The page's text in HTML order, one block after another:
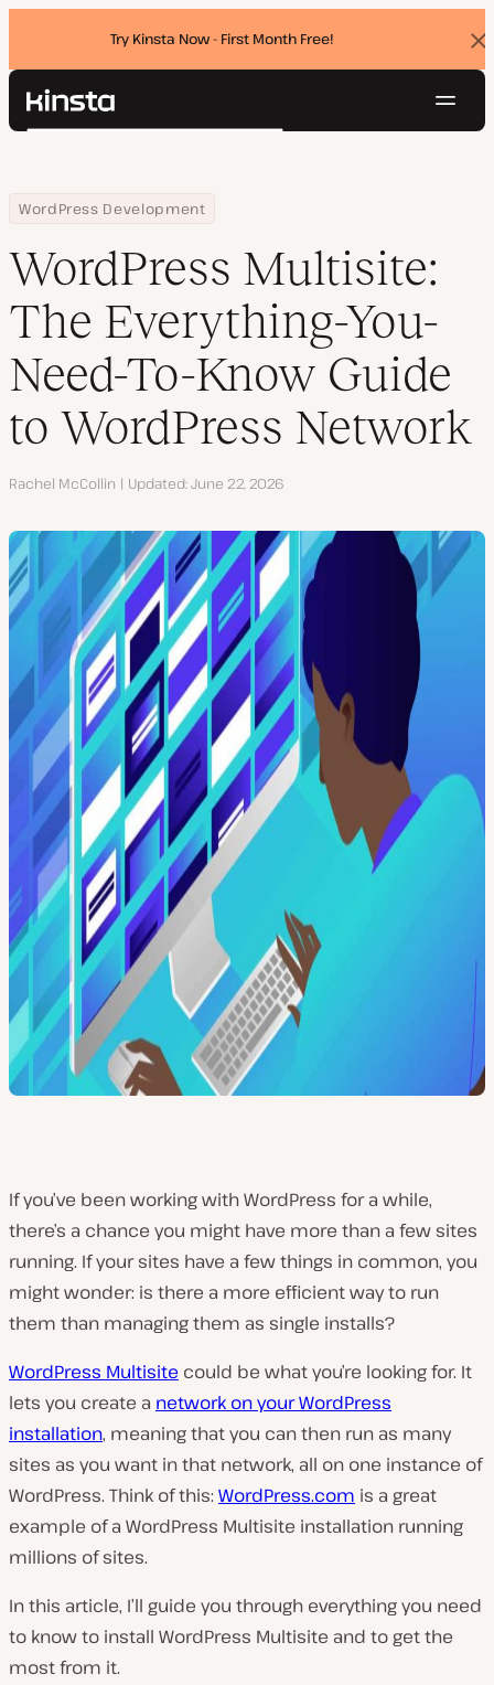
Try Kinsta Now - First Month Free!
Kinsta®
Pricing
Contact
Search
Home
Resource Center
Blog
WordPress Development
WordPress Multisite: The Everything-You-Need-To-Know Guide to
WordPress Multisite:
The Everything-You-
Need-To-Know Guide
to WordPress Network
Author
Rachel McCollin Updated June 22, 2026
If you’ve been working with WordPress for a while,
there’s a chance you might have more than a few sites
running. If your sites have a few things in common, you
might wonder: is there a more efficient way to run
them than managing them as single installs?
WordPress Multisite could be what you’re looking for. It
lets you create a network on your WordPress
installation, meaning that you can then run as many
sites as you want in that network, all on one instance of
WordPress. Think of this: WordPress.com is a great
example of a WordPress Multisite installation running
millions of sites.
In this article, I’ll guide you through everything you need
to know to install WordPress Multisite and to get the
most from it.